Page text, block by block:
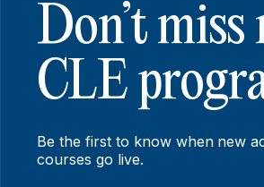
Don’t miss
CLE
Be the first to know when new
courses go live.